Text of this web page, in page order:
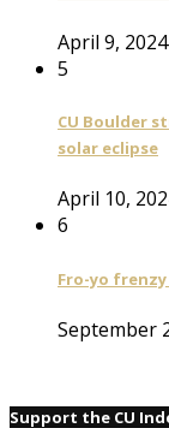
April 9, 2024
5
CU Boulder
solar eclipse
April 10,
6
Fro-yo
September
Support the CU